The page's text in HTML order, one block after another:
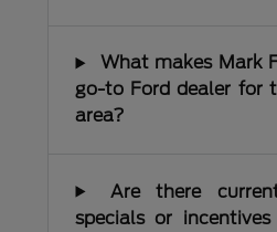
What makes Mark
go-to Ford dealer for
area?
Are there
specials or